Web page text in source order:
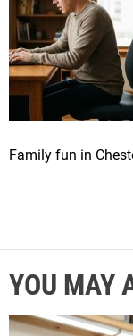
Family fun in
YOU MAY